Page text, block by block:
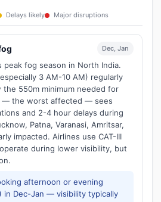
Delays likely Major disruptions
Dec, Jan
peak fog season in North India.
3 AM-10 AM) regularly
550m minimum needed for
— the worst affected — sees
and 2-4 hour delays during
Patna, Varanasi, Amritsar,
impacted. Airlines use CAT-III
during lower visibility, but
afternoon or evening
in Dec-Jan — visibility typically